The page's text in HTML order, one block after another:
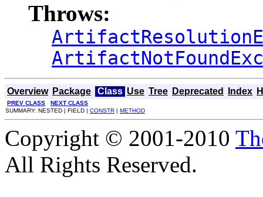
Throws:
Overview Package Class Use Tree Deprecated Index
PREV CLASS
NEXT CLASS
SUMMARY: NESTED | FIELD | CONSTR | METHOD
Copyright © 2001-2010
All Rights Reserved.